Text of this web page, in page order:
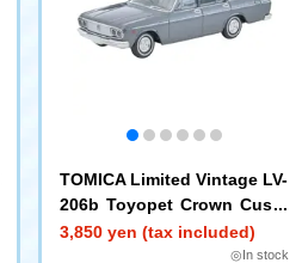
TOMICA Limited Vintage LV-
206b Toyopet Crown Custo
m (Gray) 1967 Model
3,850 yen (tax included)
◎In stock